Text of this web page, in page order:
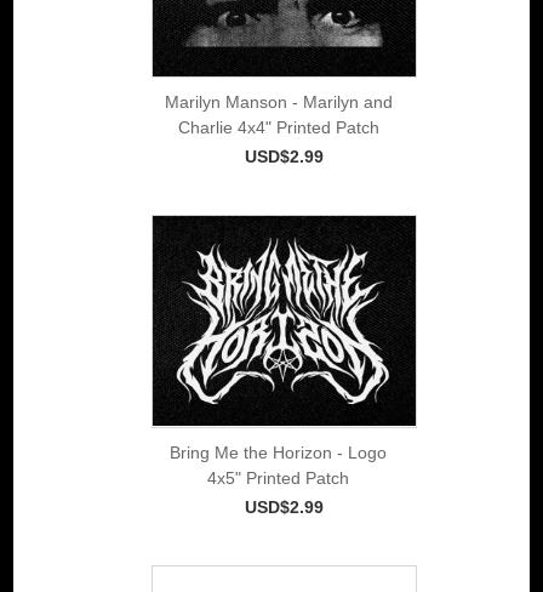
Marilyn Manson - Marilyn and
Charlie 4x4" Printed Patch
USD$2.99
Bring Me the Horizon - Logo
4x5" Printed Patch
USD$2.99